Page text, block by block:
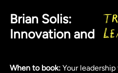
Brian Solis:
Innovation and
When to book: Your